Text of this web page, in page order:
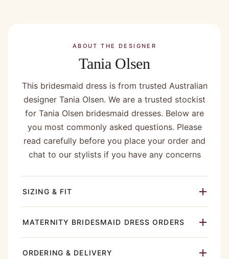
ABOUT THE DESIGNER
Tania Olsen
This bridesmaid dress is from trusted Australian
designer Tania Olsen. We are a trusted stockist
for Tania Olsen bridesmaid dresses. Below are
you most commonly asked questions. Please
read carefully before you place your order and
chat to our stylists if you have any concerns
SIZING & FIT
MATERNITY BRIDESMAID DRESS ORDERS
ORDERING & DELIVERY